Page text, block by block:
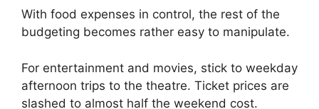
With food expenses in control, the rest of the
budgeting becomes rather easy to manipulate.
For entertainment and movies, stick to weekday
afternoon trips to the theatre. Ticket prices are
slashed to almost half the weekend cost.